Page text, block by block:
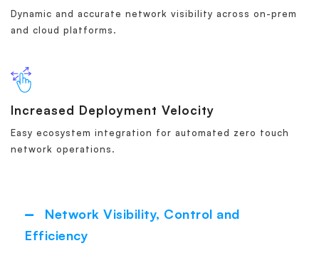
Dynamic and accurate network visibility across on-prem
and cloud platforms.
Increased Deployment Velocity
Easy ecosystem integration for automated zero touch
network operations.
Collapse
Network Visibility, Control and
Efficiency